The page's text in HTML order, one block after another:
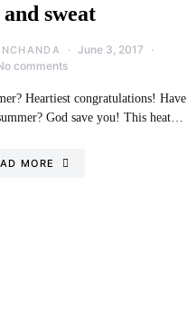
sweat
June 3, 2017
comments
Heartiest congratulations! Have
God save you! This heat…
MORE